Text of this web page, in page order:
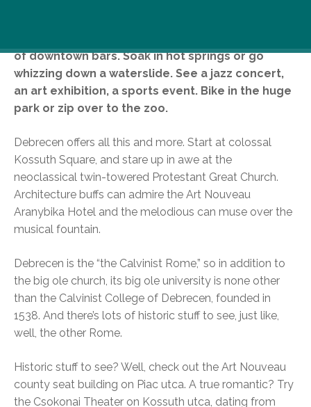
of downtown bars. Soak in hot springs or go
whizzing down a waterslide. See a jazz concert,
an art exhibition, a sports event. Bike in the huge
park or zip over to the zoo.
Debrecen offers all this and more. Start at colossal
Kossuth Square, and stare up in awe at the
neoclassical twin-towered Protestant Great Church.
Architecture buffs can admire the Art Nouveau
Aranybika Hotel and the melodious can muse over the
musical fountain.
Debrecen is the “the Calvinist Rome,” so in addition to
the big ole church, its big ole university is none other
than the Calvinist College of Debrecen, founded in
1538. And there’s lots of historic stuff to see, just like,
well, the other Rome.
Historic stuff to see? Well, check out the Art Nouveau
county seat building on Piac utca. A true romantic? Try
the Csokonai Theater on Kossuth utca, dating from